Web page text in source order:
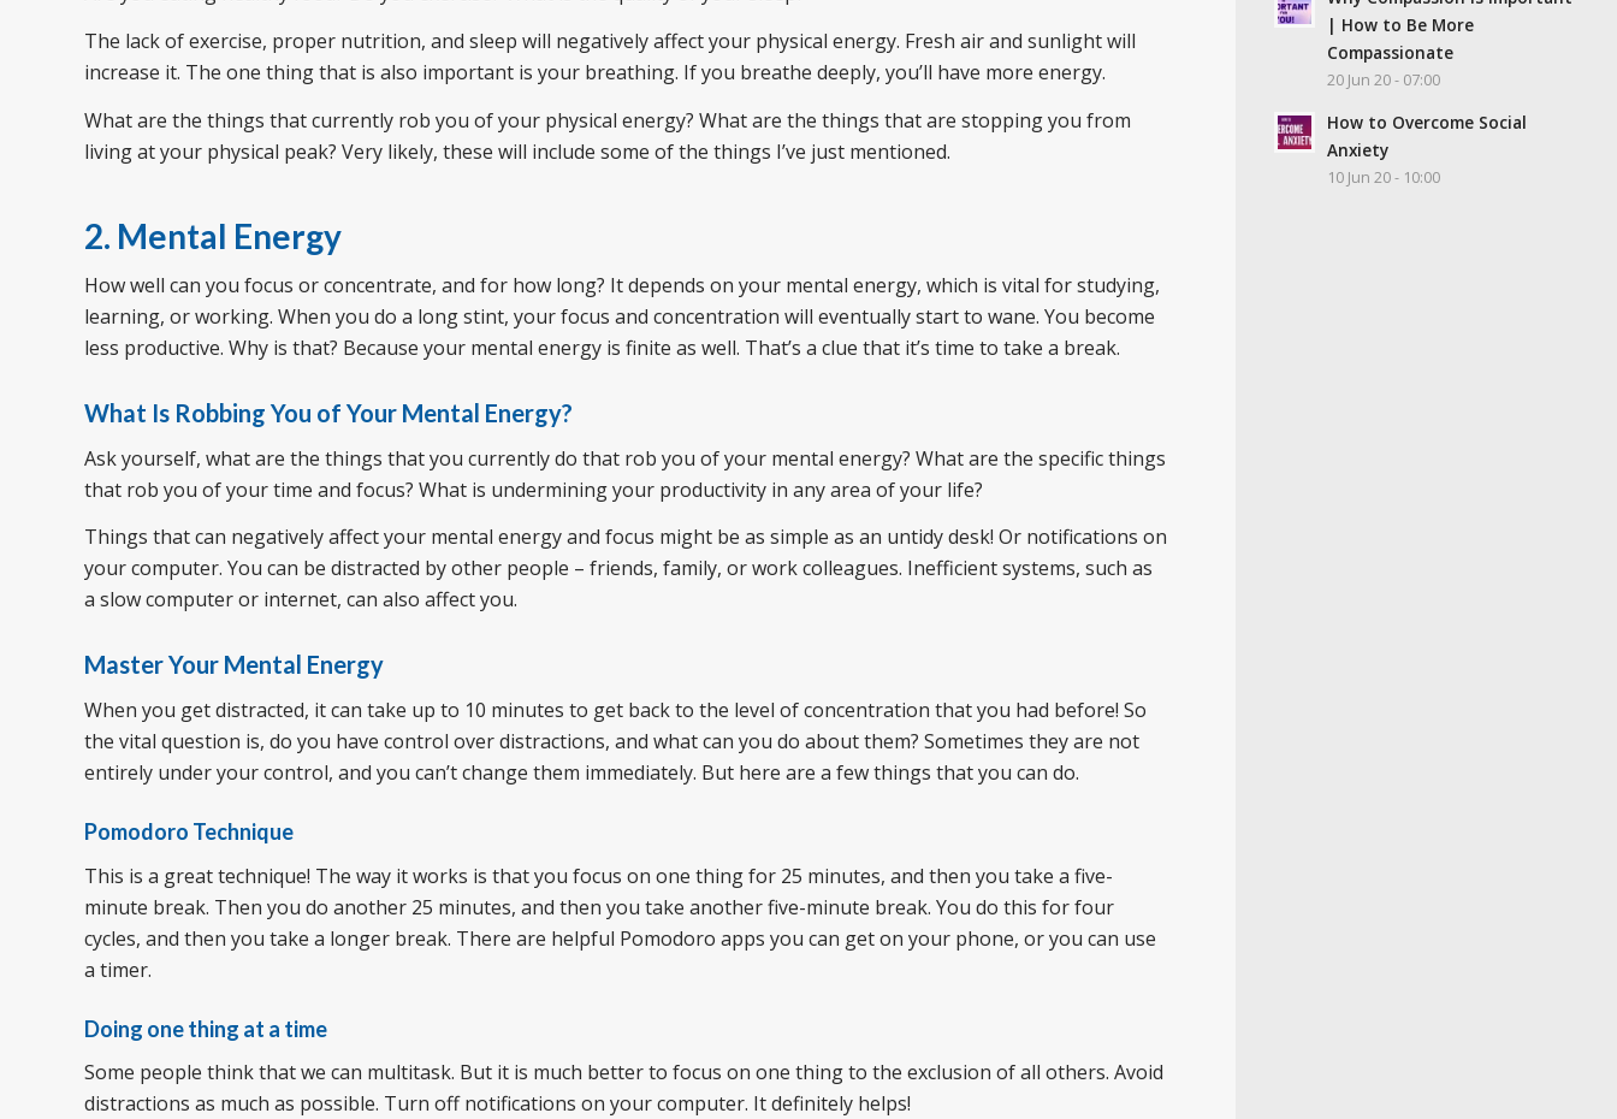
The lack of exercise, proper nutrition, and sleep will negatively affect your physical energy. Fresh air and sunlight will
increase it. The one thing that is also important is your breathing. If you breathe deeply, you’ll have more energy.
What are the things that currently rob you of your physical energy? What are the things that are stopping you from
living at your physical peak? Very likely, these will include some of the things I’ve just mentioned.
2. Mental Energy
How well can you focus or concentrate, and for how long? It depends on your mental energy, which is vital for studying,
learning, or working. When you do a long stint, your focus and concentration will eventually start to wane. You become
less productive. Why is that? Because your mental energy is finite as well. That’s a clue that it’s time to take a break.
What Is Robbing You of Your Mental Energy?
Ask yourself, what are the things that you currently do that rob you of your mental energy? What are the specific things
that rob you of your time and focus? What is undermining your productivity in any area of your life?
Things that can negatively affect your mental energy and focus might be as simple as an untidy desk! Or notifications on
your computer. You can be distracted by other people – friends, family, or work colleagues. Inefficient systems, such as
a slow computer or internet, can also affect you.
Master Your Mental Energy
When you get distracted, it can take up to 10 minutes to get back to the level of concentration that you had before! So
the vital question is, do you have control over distractions, and what can you do about them? Sometimes they are not
entirely under your control, and you can’t change them immediately. But here are a few things that you can do.
Pomodoro Technique
This is a great technique! The way it works is that you focus on one thing for 25 minutes, and then you take a five-
minute break. Then you do another 25 minutes, and then you take another five-minute break. You do this for four
cycles, and then you take a longer break. There are helpful Pomodoro apps you can get on your phone, or you can use
a timer.
Doing one thing at a time
Some people think that we can multitask. But it is much better to focus on one thing to the exclusion of all others. Avoid
distractions as much as possible. Turn off notifications on your computer. It definitely helps!
| How to Be More
Compassionate
20 Jun 20 - 07:00
How to Overcome Social
Anxiety
10 Jun 20 - 10:00